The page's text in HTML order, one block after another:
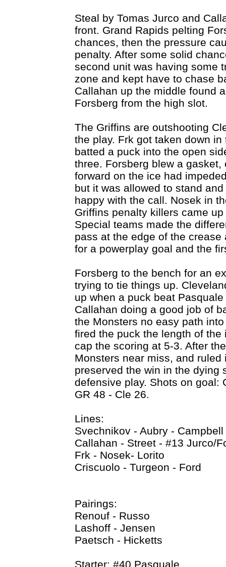
Steal by Tomas Jurco and
front. Grand Rapids pelting
chances, then the pressure
penalty. After some solid
second unit was having some
zone and kept have to chase
Callahan up the middle found
Forsberg from the high slot.
The Griffins are outshooting
the play. Frk got taken down
batted a puck into the open
three. Forsberg blew a
forward on the ice had
but it was allowed to stand
happy with the call. Nosek in
Griffins penalty killers came
Special teams made the
pass at the edge of the
for a powerplay goal and the
Forsberg to the bench for an
trying to tie things up.
up when a puck beat
Callahan doing a good job of
the Monsters no easy path
fired the puck the length of
cap the scoring at 5-3. After
Monsters near miss, and
preserved the win in the dying
defensive play. Shots on goal:
GR 48 - Cle 26.
Lines:
Svechnikov - Aubry - Campbell
Callahan - Street - #13 Jurco/
Frk - Nosek- Lorito
Criscuolo - Turgeon - Ford
Pairings:
Renouf - Russo
Lashoff - Jensen
Paetsch - Hicketts
Starter: #40 Pasquale